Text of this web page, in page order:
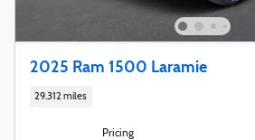
2025 Ram 1500 Laramie
29,312 miles
Pricing